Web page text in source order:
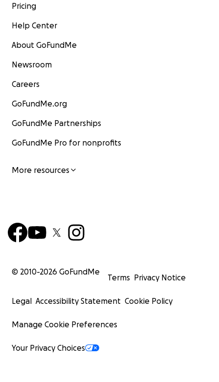
Pricing
Help Center
About GoFundMe
Newsroom
Careers
GoFundMe.org
GoFundMe Partnerships
GoFundMe Pro for nonprofits
More resources
© 2010-2026 GoFundMe
Terms Privacy Notice
Legal Accessibility Statement Cookie Policy
Manage Cookie Preferences
Your Privacy Choices